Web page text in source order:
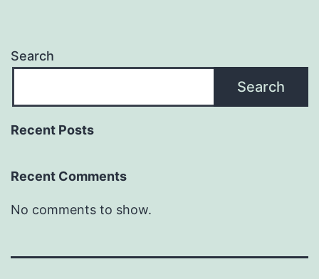
Search
Search
Recent Posts
Recent Comments
No comments to show.